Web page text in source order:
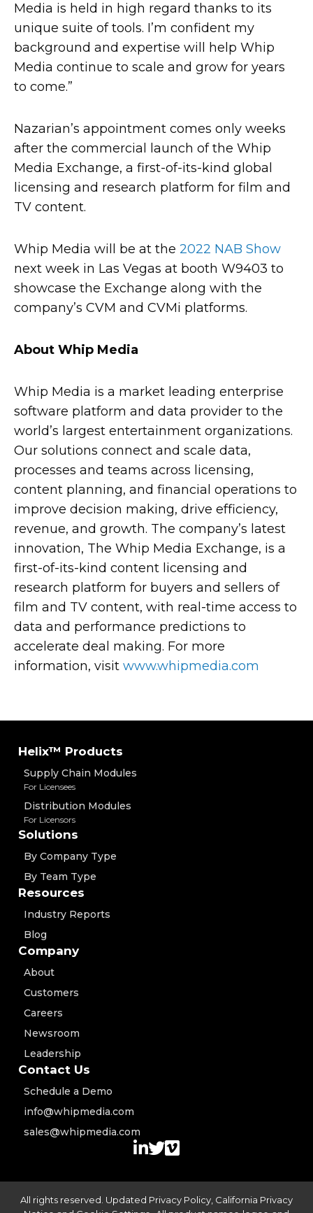
Media is held in high regard thanks to its
unique suite of tools. I’m confident my
background and expertise will help Whip
Media continue to scale and grow for years
to come.”
Nazarian’s appointment comes only weeks
after the commercial launch of the Whip
Media Exchange, a first-of-its-kind global
licensing and research platform for film and
TV content.
Whip Media will be at the 2022 NAB Show
next week in Las Vegas at booth W9403 to
showcase the Exchange along with the
company’s CVM and CVMi platforms.
About Whip Media
Whip Media is a market leading enterprise
software platform and data provider to the
world’s largest entertainment organizations.
Our solutions connect and scale data,
processes and teams across licensing,
content planning, and financial operations to
improve decision making, drive efficiency,
revenue, and growth. The company’s latest
innovation, The Whip Media Exchange, is a
first-of-its-kind content licensing and
research platform for buyers and sellers of
film and TV content, with real-time access to
data and performance predictions to
accelerate deal making. For more
information, visit www.whipmedia.com
Helix™ Products
Supply Chain Modules
For Licensees
Distribution Modules
For Licensors
Solutions
By Company Type
By Team Type
Resources
Industry Reports
Blog
Company
About
Customers
Careers
Newsroom
Leadership
Contact Us
Schedule a Demo
info@whipmedia.com
sales@whipmedia.com
All rights reserved. Updated Privacy Policy, California Privacy